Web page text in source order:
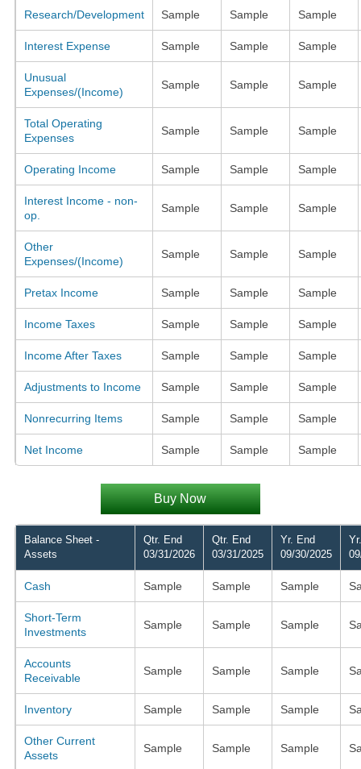
Research/Development Sample Sample Sample
Interest Expense Sample Sample Sample
Unusual
Expenses/(Income)
Sample Sample Sample
Total Operating
Expenses
Sample Sample Sample
Operating Income Sample Sample Sample
Interest Income - non-
op.
Sample Sample Sample
Other
Expenses/(Income)
Sample Sample Sample
Pretax Income Sample Sample Sample
Income Taxes Sample Sample Sample
Income After Taxes Sample Sample Sample
Adjustments to Income Sample Sample Sample
Nonrecurring Items Sample Sample Sample
Net Income Sample Sample Sample
Buy Now
Balance Sheet -
Assets
Qtr. End
03/31/2026
Qtr. End
03/31/2025
Yr. End
09/30/2025
Cash Sample Sample Sample
Short-Term
Investments
Sample Sample Sample
Accounts
Receivable
Sample Sample Sample
Inventory Sample Sample Sample
Other Current
Assets
Sample Sample Sample